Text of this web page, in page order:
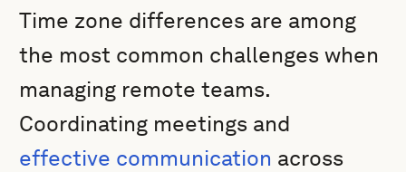
Time zone differences are among
the most common challenges when
managing remote teams.
Coordinating meetings and
effective communication across